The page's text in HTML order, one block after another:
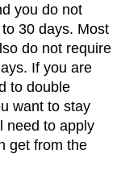
you do not
30 days. Most
do not require
If you are
to double
want to stay
need to apply
get from the